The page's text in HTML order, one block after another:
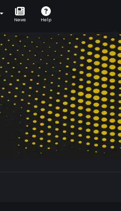
News Help